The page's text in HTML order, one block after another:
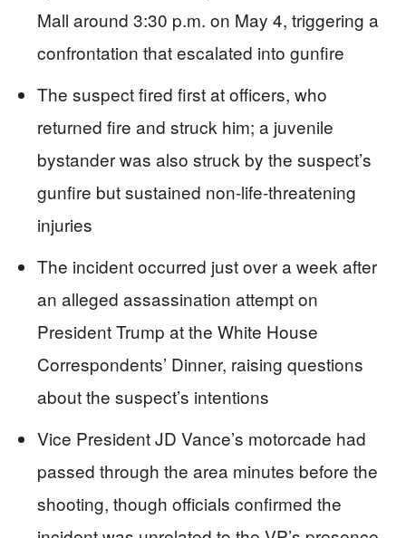
Mall around 3:30 p.m. on May 4, triggering a
confrontation that escalated into gunfire
The suspect fired first at officers, who
returned fire and struck him; a juvenile
bystander was also struck by the suspect’s
gunfire but sustained non-life-threatening
injuries
The incident occurred just over a week after
an alleged assassination attempt on
President Trump at the White House
Correspondents’ Dinner, raising questions
about the suspect’s intentions
Vice President JD Vance’s motorcade had
passed through the area minutes before the
shooting, though officials confirmed the